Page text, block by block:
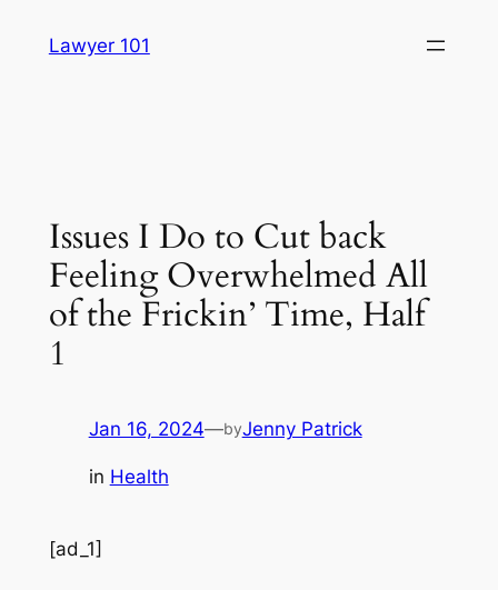
Lawyer 101
Issues I Do to Cut back
Feeling Overwhelmed All
of the Frickin’ Time, Half
1
Jan 16, 2024—byJenny Patrick
in Health
[ad_1]